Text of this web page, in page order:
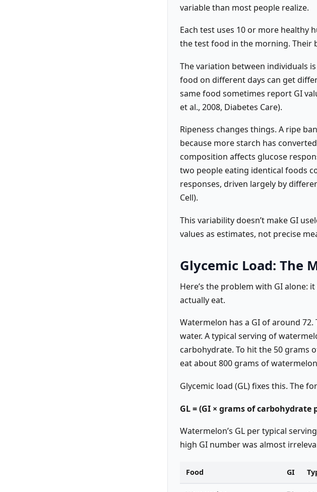
variable than most people realize.
Each test uses 10 or more healthy
the test food in the morning. Their
The variation between individuals
food on different days can get
same food sometimes report GI
et al., 2008, Diabetes Care).
Ripeness changes things. A ripe
because more starch has
composition affects glucose
two people eating identical foods
responses, driven largely by
Cell).
This variability doesn’t make GI
values as estimates, not precise
Glycemic Load: The
Here’s the problem with GI alone:
actually eat.
Watermelon has a GI of around
water. A typical serving of
carbohydrate. To hit the 50 grams
eat about 800 grams of
Glycemic load (GL) fixes this. The
GL = (GI × grams of carbohydrate
Watermelon’s GL per typical
high GI number was almost
Food GI